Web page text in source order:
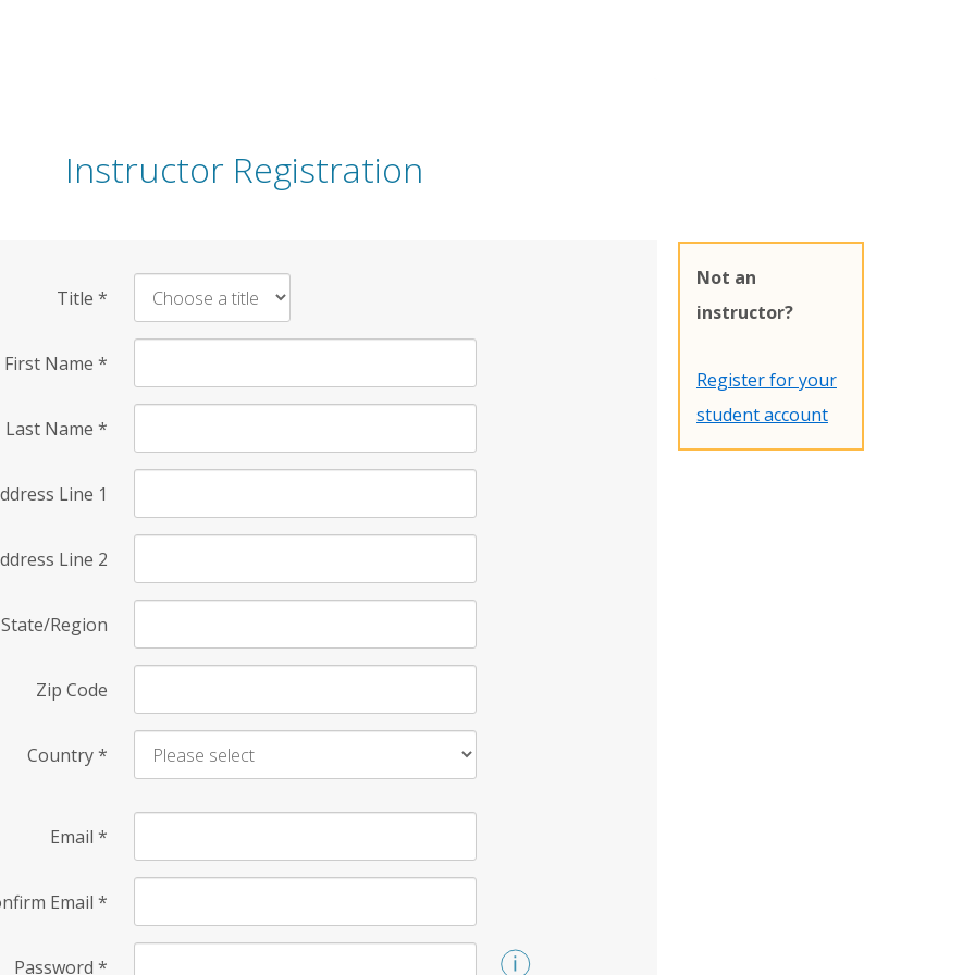
Instructor Registration
Title *
First Name *
Last Name *
Line 1
Line 2
State/Region
Zip Code
Country*
Email *
Email *
Password *
Not an
instructor?
Register for your
student account